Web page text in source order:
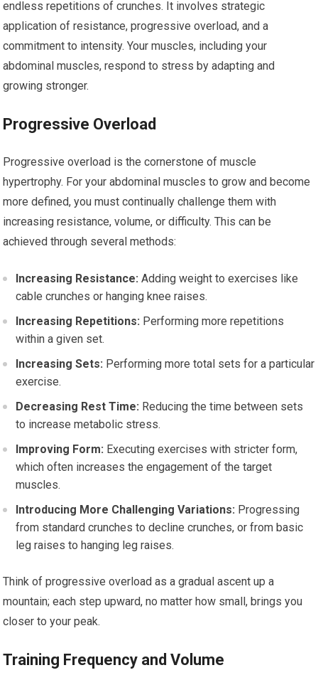
endless repetitions of crunches. It involves strategic
application of resistance, progressive overload, and a
commitment to intensity. Your muscles, including your
abdominal muscles, respond to stress by adapting and
growing stronger.
Progressive Overload
Progressive overload is the cornerstone of muscle
hypertrophy. For your abdominal muscles to grow and become
more defined, you must continually challenge them with
increasing resistance, volume, or difficulty. This can be
achieved through several methods:
Increasing Resistance: Adding weight to exercises like
cable crunches or hanging knee raises.
Increasing Repetitions: Performing more repetitions
within a given set.
Increasing Sets: Performing more total sets for a particular
exercise.
Decreasing Rest Time: Reducing the time between sets
to increase metabolic stress.
Improving Form: Executing exercises with stricter form,
which often increases the engagement of the target
muscles.
Introducing More Challenging Variations: Progressing
from standard crunches to decline crunches, or from basic
leg raises to hanging leg raises.
Think of progressive overload as a gradual ascent up a
mountain; each step upward, no matter how small, brings you
closer to your peak.
Training Frequency and Volume